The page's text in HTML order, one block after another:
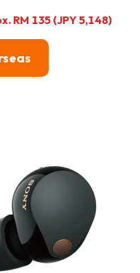
RM 135 (JPY 5,148)